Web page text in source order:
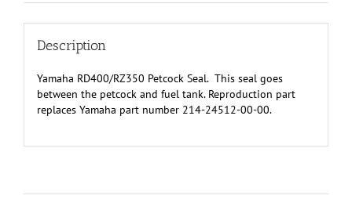
Description
Yamaha RD400/RZ350 Petcock Seal. This seal goes
between the petcock and fuel tank. Reproduction part
replaces Yamaha part number 214-24512-00-00.